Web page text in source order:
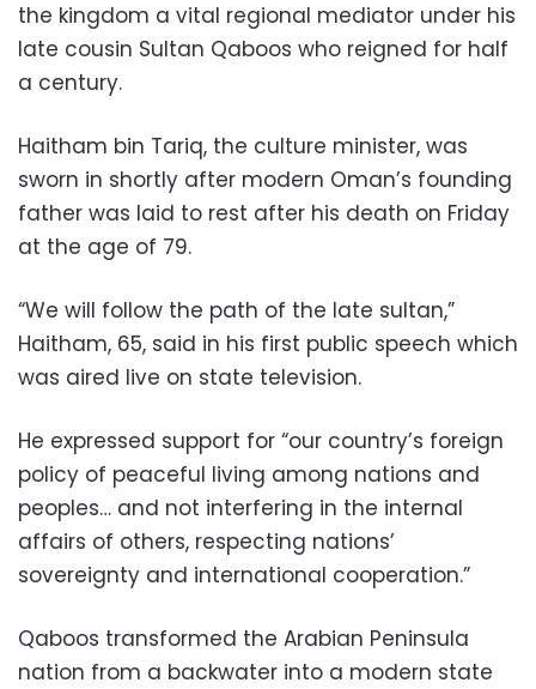
the kingdom a vital regional mediator under his
late cousin Sultan Qaboos who reigned for half
a century.
Haitham bin Tariq, the culture minister, was
sworn in shortly after modern Oman’s founding
father was laid to rest after his death on Friday
at the age of 79.
“We will follow the path of the late sultan,”
Haitham, 65, said in his first public speech which
was aired live on state television.
He expressed support for “our country’s foreign
policy of peaceful living among nations and
peoples… and not interfering in the internal
affairs of others, respecting nations’
sovereignty and international cooperation.”
Qaboos transformed the Arabian Peninsula
nation from a backwater into a modern state